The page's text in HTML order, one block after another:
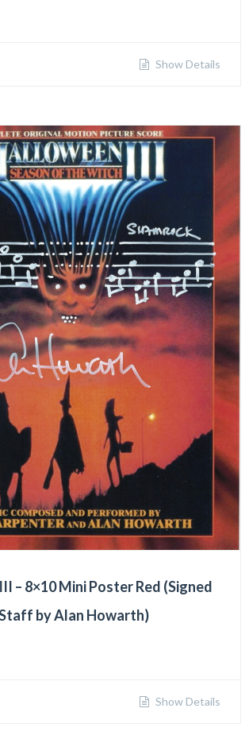
Show Details
– 8×10 Mini Poster Red (Signed
by Alan Howarth)
Show Details